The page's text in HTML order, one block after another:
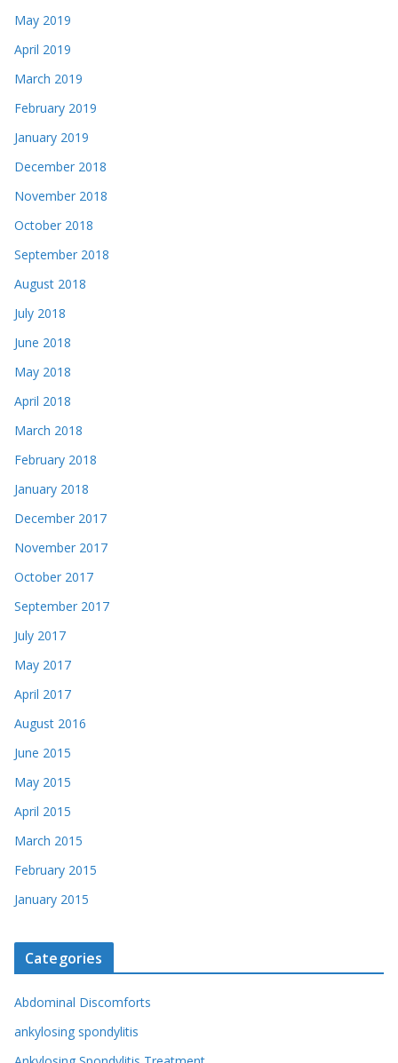
May 2019
April 2019
March 2019
February 2019
January 2019
December 2018
November 2018
October 2018
September 2018
August 2018
July 2018
June 2018
May 2018
April 2018
March 2018
February 2018
January 2018
December 2017
November 2017
October 2017
September 2017
July 2017
May 2017
April 2017
August 2016
June 2015
May 2015
April 2015
March 2015
February 2015
January 2015
Categories
Abdominal Discomforts
ankylosing spondylitis